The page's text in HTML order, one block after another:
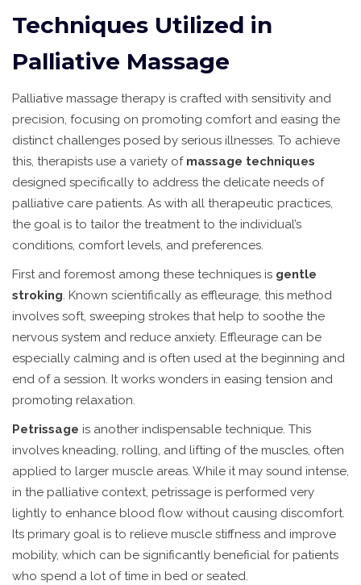
Techniques Utilized in
Palliative Massage
Palliative massage therapy is crafted with sensitivity and
precision, focusing on promoting comfort and easing the
distinct challenges posed by serious illnesses. To achieve
this, therapists use a variety of massage techniques
designed specifically to address the delicate needs of
palliative care patients. As with all therapeutic practices,
the goal is to tailor the treatment to the individual’s
conditions, comfort levels, and preferences.
First and foremost among these techniques is gentle
stroking. Known scientifically as effleurage, this method
involves soft, sweeping strokes that help to soothe the
nervous system and reduce anxiety. Effleurage can be
especially calming and is often used at the beginning and
end of a session. It works wonders in easing tension and
promoting relaxation.
Petrissage is another indispensable technique. This
involves kneading, rolling, and lifting of the muscles, often
applied to larger muscle areas. While it may sound intense,
in the palliative context, petrissage is performed very
lightly to enhance blood flow without causing discomfort.
Its primary goal is to relieve muscle stiffness and improve
mobility, which can be significantly beneficial for patients
who spend a lot of time in bed or seated.